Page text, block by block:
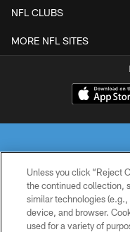
NFL CLUBS
MORE NFL SITES
© 2026 THE
Unless you click “Reject
the continued collection,
similar technologies
device, and browser.
used for a variety of